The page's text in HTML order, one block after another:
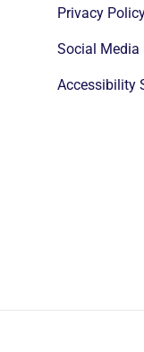
Privacy
Social Media
Accessibility